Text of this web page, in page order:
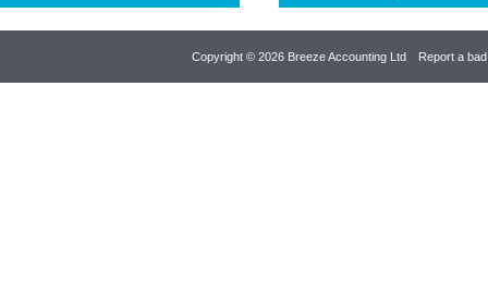
Copyright © 2026 Breeze Accounting Ltd Report a